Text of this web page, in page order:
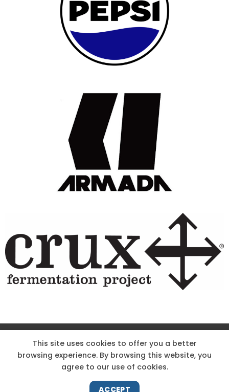
Site Designed & Powered by The Wholesum Agency
KNOW THE CODE
EMPLOYMENT
HOODOO APP – TERMS AND CONDITIONS + PRIVACY POLICY
This site uses cookies to offer you a better
browsing experience. By browsing this website, you
agree to our use of cookies.
ACCEPT